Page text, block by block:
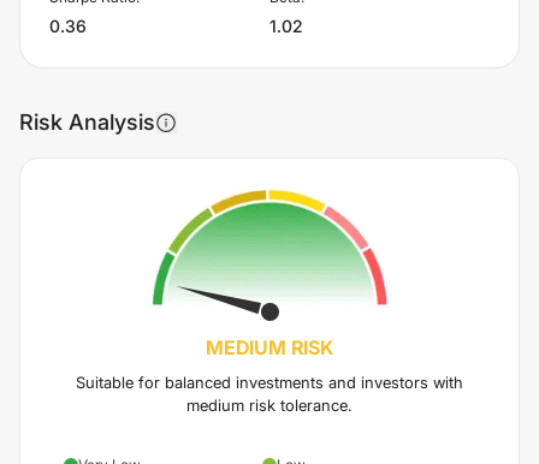
0.36 1.02
Risk Analysis
MEDIUM RISK
Suitable for balanced investments and investors with
medium risk tolerance.